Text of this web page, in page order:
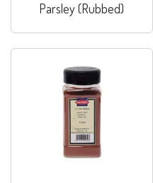
Parsley (Rubbed)